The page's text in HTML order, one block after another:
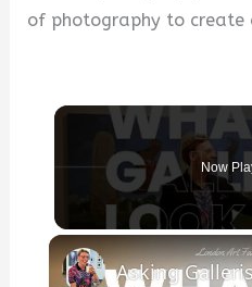
of photography to create
Now